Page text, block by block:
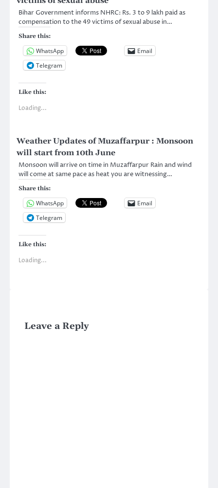
Bihar Government informs NHRC: Rs. 3 to 9 lakh paid as
compensation to the 49 victims of sexual abuse in…
Share this:
WhatsApp
Email
Telegram
Like this:
Loading...
Weather Updates of Muzaffarpur : Monsoon
will start from 10th June
Monsoon will arrive on time in Muzaffarpur Rain and wind
will come at same pace as heat you are witnessing…
Share this:
WhatsApp
Email
Telegram
Like this:
Loading...
Leave a Reply